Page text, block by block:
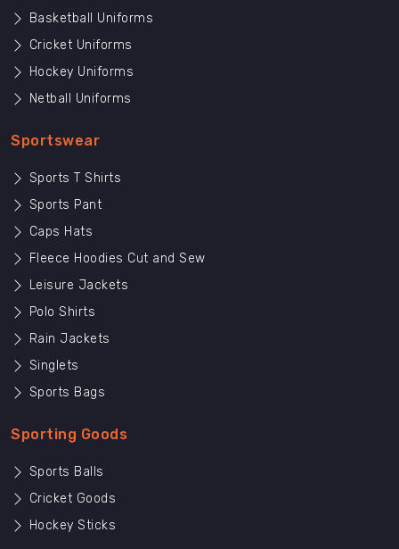
Basketball Uniforms
Cricket Uniforms
Hockey Uniforms
Netball Uniforms
Sportswear
Sports T Shirts
Sports Pant
Caps Hats
Fleece Hoodies Cut and Sew
Leisure Jackets
Polo Shirts
Rain Jackets
Singlets
Sports Bags
Sporting Goods
Sports Balls
Cricket Goods
Hockey Sticks